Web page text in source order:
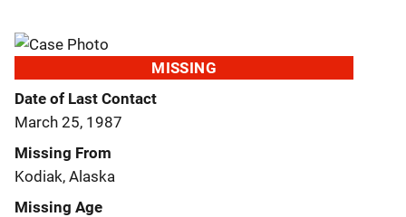
MISSING
Date of Last Contact
March 25, 1987
Missing From
Kodiak, Alaska
Missing Age